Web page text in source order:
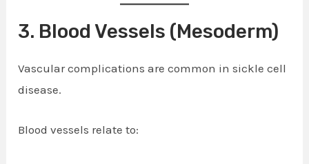
3. Blood Vessels (Mesoderm)
Vascular complications are common in sickle cell
disease.
Blood vessels relate to: